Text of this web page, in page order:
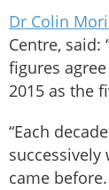
Dr Colin
Centre,
figures
2015 as the
“Each
came before.